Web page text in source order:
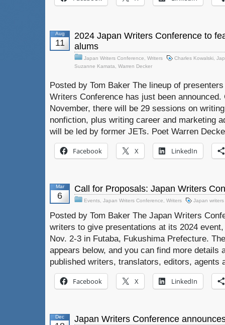
Aug
11
2024 Japan Writers Conference to
alums
Japan Writers Conference Writers Charles Kowalski
Suzanne Kamata
Warren Decker
Posted by Tom Baker The lineup of
Writers Conference has just been
November, there will be 29 sessions on
nonfiction, plus writing career and marketing
will be led by former JETs. Poet Warren
Facebook X LinkedIn
Mar
6
Call for Proposals: Japan Writers
Events Japan Writers Conference Writers Japan
Posted by Tom Baker The Japan Writers
writers to give presentations at its 2024
Nov. 2-3 in Futaba, Fukushima Prefecture.
appears below, and you can find more details
published writers, translators, editors,
Facebook X LinkedIn
Dec Japan Writers Conference